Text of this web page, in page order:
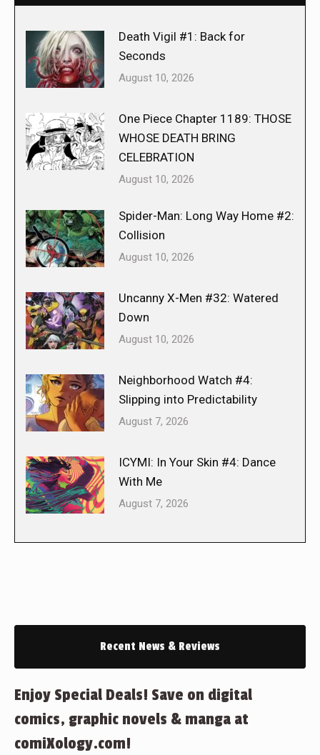
Death Vigil #1: Back for
Seconds
August 10, 2026
One Piece Chapter 1189: THOSE
WHOSE DEATH BRING
CELEBRATION
August 10, 2026
Spider-Man: Long Way Home #2:
Collision
August 10, 2026
Uncanny X-Men #32: Watered
Down
August 10, 2026
Neighborhood Watch #4:
Slipping into Predictability
August 7, 2026
ICYMI: In Your Skin #4: Dance
With Me
August 7, 2026
Recent News & Reviews
Enjoy Special Deals! Save on digital
comics, graphic novels & manga at
comiXology.com!